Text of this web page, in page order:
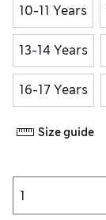
10-11 Years
13-14 Years
16-17 Years
Size guide